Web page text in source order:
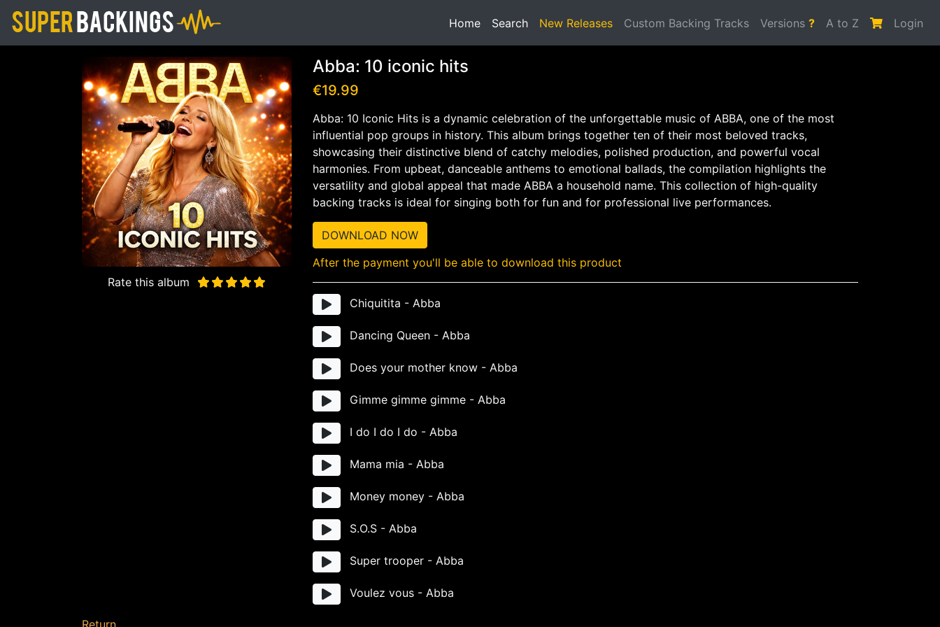
Home Search(current)
New Releases Custom Backing Tracks Versions ? A to Z Login
Rate this album
Abba: 10 iconic hits
€19.99
Abba: 10 Iconic Hits is a dynamic celebration of the unforgettable music of ABBA, one of the most
influential pop groups in history. This album brings together ten of their most beloved tracks,
showcasing their distinctive blend of catchy melodies, polished production, and powerful vocal
harmonies. From upbeat, danceable anthems to emotional ballads, the compilation highlights the
versatility and global appeal that made ABBA a household name. This collection of high-quality
backing tracks is ideal for singing both for fun and for professional live performances.
DOWNLOAD NOW
After the payment you'll be able to download this product
Chiquitita - Abba
Dancing Queen - Abba
Does your mother know - Abba
Gimme gimme gimme - Abba
I do I do I do - Abba
Mama mia - Abba
Money money - Abba
S.O.S - Abba
Super trooper - Abba
Voulez vous - Abba
Return